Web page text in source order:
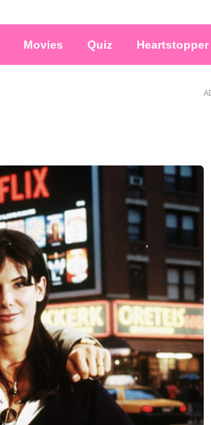
Movies Quiz Heartstopper